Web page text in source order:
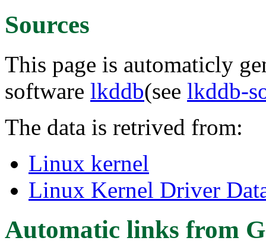
Sources
This page is automaticly
software lkddb(see lkddb-
The data is retrived from:
Linux kernel
Linux Kernel Driver
Automatic links from